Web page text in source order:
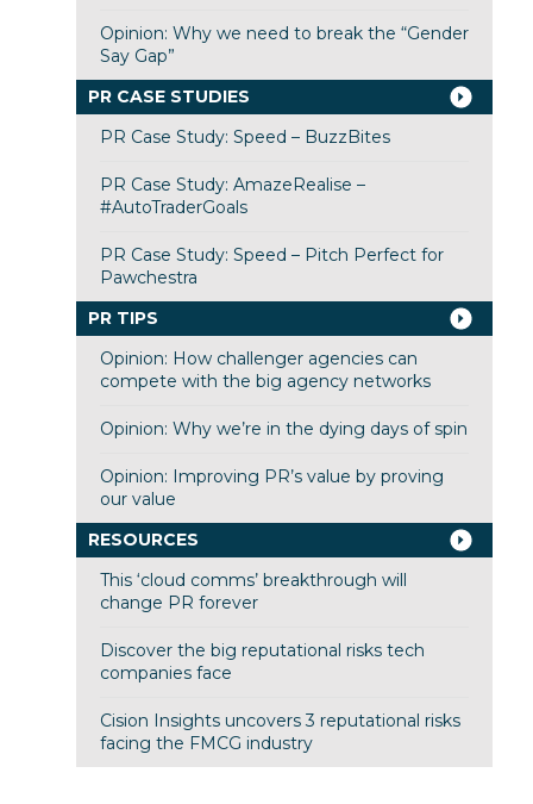
Opinion: Why we need to break the “Gender
Say Gap”
PR CASE STUDIES
PR Case Study: Speed – BuzzBites
PR Case Study: AmazeRealise –
#AutoTraderGoals
PR Case Study: Speed – Pitch Perfect for
Pawchestra
PR TIPS
Opinion: How challenger agencies can
compete with the big agency networks
Opinion: Why we’re in the dying days of spin
Opinion: Improving PR’s value by proving
our value
RESOURCES
This ‘cloud comms’ breakthrough will
change PR forever
Discover the big reputational risks tech
companies face
Cision Insights uncovers 3 reputational risks
facing the FMCG industry